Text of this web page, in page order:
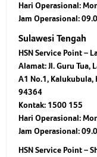
Hari Operasional:
Jam Operasional:
Sulawesi Tengah
HSN Service Point –
Alamat: Jl. Guru Tua,
A1 No.1, Kalukubula,
94364
Kontak: 1500 155
Hari Operasional:
Jam Operasional:
HSN Service Point –